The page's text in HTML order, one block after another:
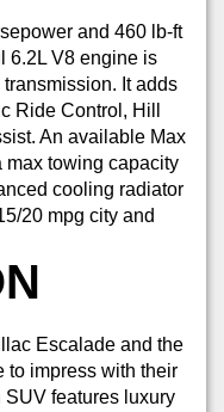
and 460 lb-ft
6.2L V8 engine is
It adds
Ride Control, Hill
An available Max
max towing capacity
cooling radiator
20 mpg city and
Escalade and the
to impress with their
features luxury